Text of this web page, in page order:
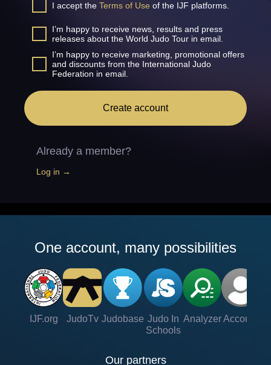
I accept the Terms of Use of the IJF platforms.
I’m happy to receive news, results and press
releases about the World Judo Tour in email.
I’m happy to receive marketing, promotional offers
and discounts from the International Judo
Federation in email.
Create account
Already a member?
Log in →
One account, many possibilities
IJF.org JudoTv Judobase Judo In
Schools
Analyzer Account
Our partners